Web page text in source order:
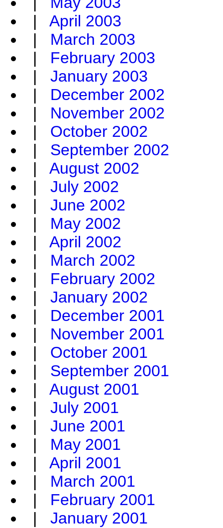
| April 2003
| March 2003
| February 2003
| January 2003
| December 2002
| November 2002
| October 2002
| September 2002
| August 2002
| July 2002
| June 2002
| May 2002
| April 2002
| March 2002
| February 2002
| January 2002
| December 2001
| November 2001
| October 2001
| September 2001
| August 2001
| July 2001
| June 2001
| May 2001
| April 2001
| March 2001
| February 2001
| January 2001